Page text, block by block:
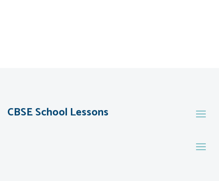
CBSE School Lessons